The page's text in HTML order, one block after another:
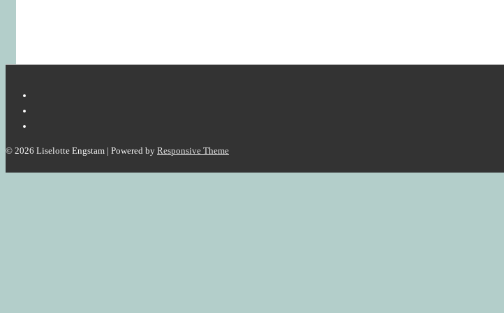
© 2026 Liselotte Engstam | Powered by Responsive Theme